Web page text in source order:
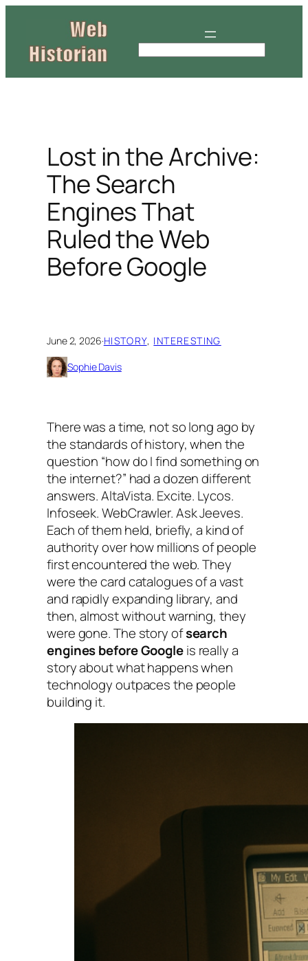
content
Lost in the Archive:
The Search
Engines That
Ruled the Web
Before Google
June 2, 2026·HISTORY, INTERESTING
Sophie Davis
There was a time, not so long ago by
the standards of history, when the
question “how do I find something on
the internet?” had a dozen different
answers. AltaVista. Excite. Lycos.
Infoseek. WebCrawler. Ask Jeeves.
Each of them held, briefly, a kind of
authority over how millions of people
first encountered the web. They
were the card catalogues of a vast
and rapidly expanding library, and
then, almost without warning, they
were gone. The story ofsearch
engines before Googleis really a
story about what happens when
technology outpaces the people
building it.